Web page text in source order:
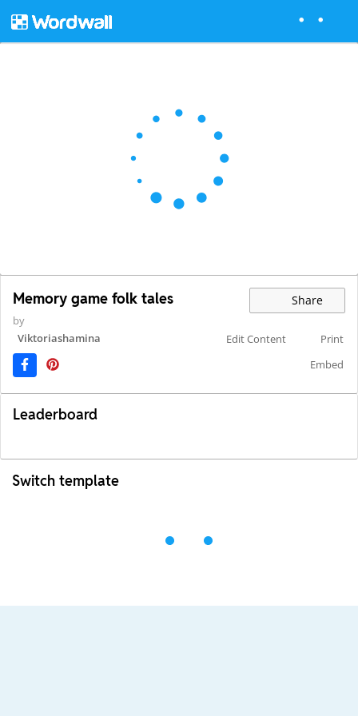
Memory game folk tales Share
by
Viktoriashamina
Edit Content
Print
Embed
Leaderboard
Switch template